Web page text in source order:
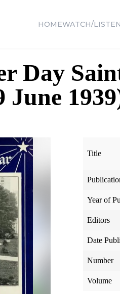
HOMEWATCH/LISTEN
Day
June
Title
Year of
Editors
Date
Number
Volume